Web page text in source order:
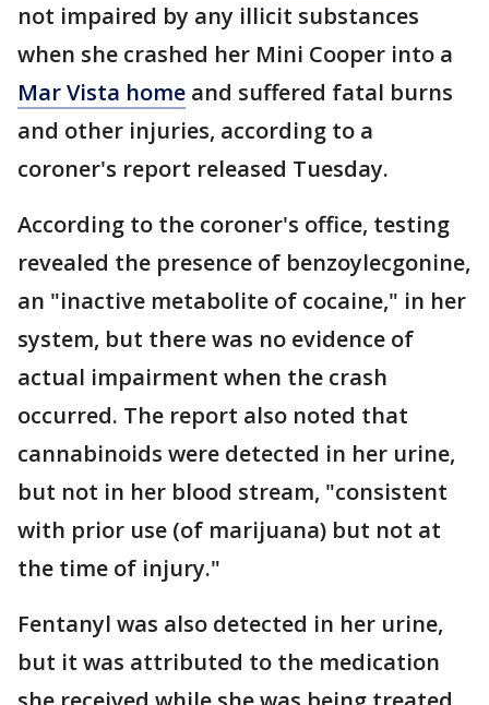
not impaired by any illicit substances
when she crashed her Mini Cooper into a
Mar Vista home and suffered fatal burns
and other injuries, according to a
coroner's report released Tuesday.
According to the coroner's office, testing
revealed the presence of benzoylecgonine,
an "inactive metabolite of cocaine," in her
system, but there was no evidence of
actual impairment when the crash
occurred. The report also noted that
cannabinoids were detected in her urine,
but not in her blood stream, "consistent
with prior use (of marijuana) but not at
the time of injury."
Fentanyl was also detected in her urine,
but it was attributed to the medication